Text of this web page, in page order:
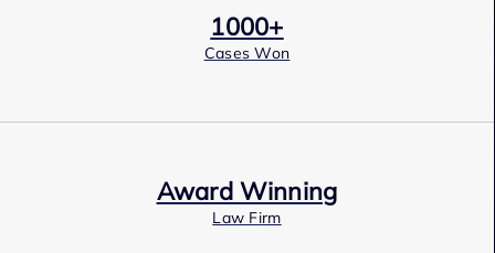
1000+
Cases Won
Award Winning
Law Firm